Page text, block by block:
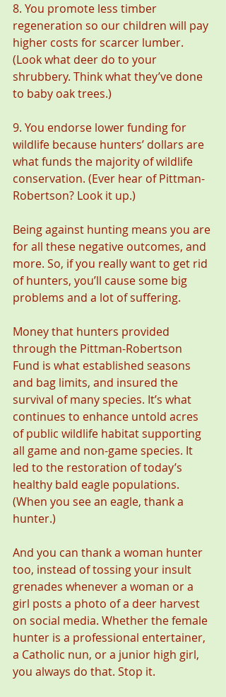
8. You promote less timber
regeneration so our children will pay
higher costs for scarcer lumber.
(Look what deer do to your
shrubbery. Think what they’ve done
to baby oak trees.)
9. You endorse lower funding for
wildlife because hunters’ dollars are
what funds the majority of wildlife
conservation. (Ever hear of Pittman-
Robertson? Look it up.)
Being against hunting means you are
for all these negative outcomes, and
more. So, if you really want to get rid
of hunters, you’ll cause some big
problems and a lot of suffering.
Money that hunters provided
through the Pittman-Robertson
Fund is what established seasons
and bag limits, and insured the
survival of many species. It’s what
continues to enhance untold acres
of public wildlife habitat supporting
all game and non-game species. It
led to the restoration of today’s
healthy bald eagle populations.
(When you see an eagle, thank a
hunter.)
And you can thank a woman hunter
too, instead of tossing your insult
grenades whenever a woman or a
girl posts a photo of a deer harvest
on social media. Whether the female
hunter is a professional entertainer,
a Catholic nun, or a junior high girl,
you always do that. Stop it.